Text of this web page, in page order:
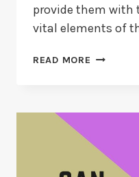
provide them with
vital elements of
READ MORE 3
FOR
IN
2026